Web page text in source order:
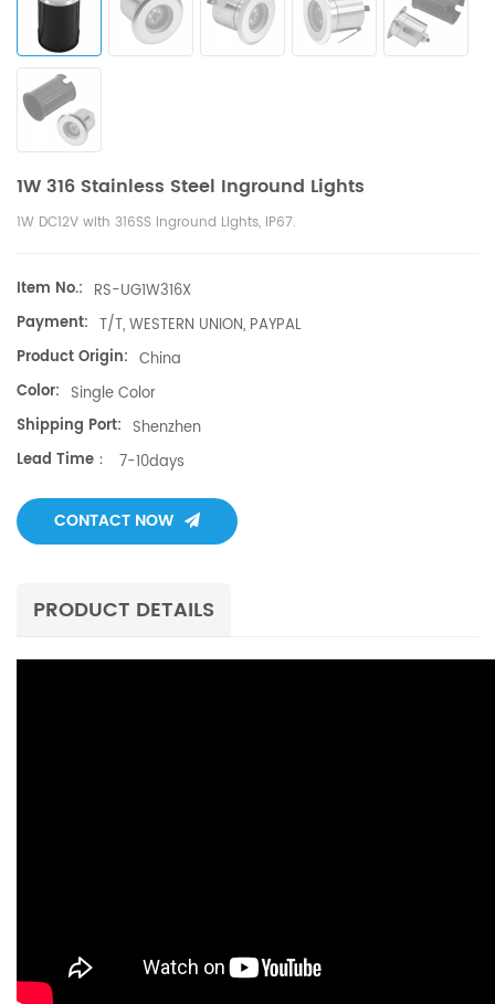
1W 316 Stainless Steel Inground Lights
1W DC12V with 316SS Inground Lights, IP67.
Item No.: RS-UG1W316X
Payment: T/T, WESTERN UNION, PAYPAL
Product Origin: China
Color: Single Color
Shipping Port: Shenzhen
Lead Time：
7-10days
CONTACT NOW
PRODUCT DETAILS